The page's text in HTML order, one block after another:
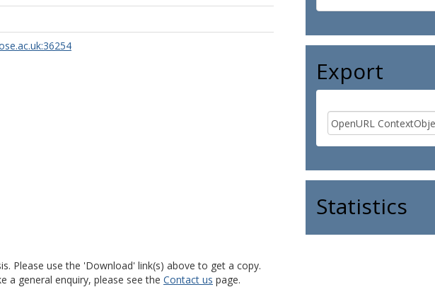
Export
Statistics
Please use the 'Download' link(s) above to get a copy.
a general enquiry, please see the Contact us page.